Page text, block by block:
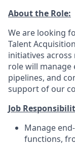
About the Role:
We are looking
Talent
initiatives
role will
pipelines, and
support of our
Job
Manage
functions,